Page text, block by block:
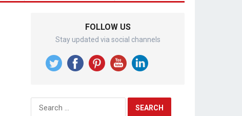
FOLLOW US
Stay updated via social channels
Search
for: